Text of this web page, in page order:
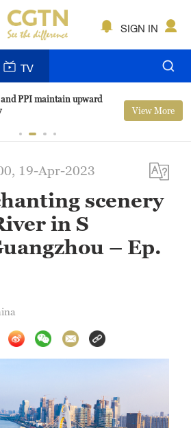
SIGN IN
TV
PPI maintain upward
View More
19-Apr-2023
scenery
in S
– Ep.